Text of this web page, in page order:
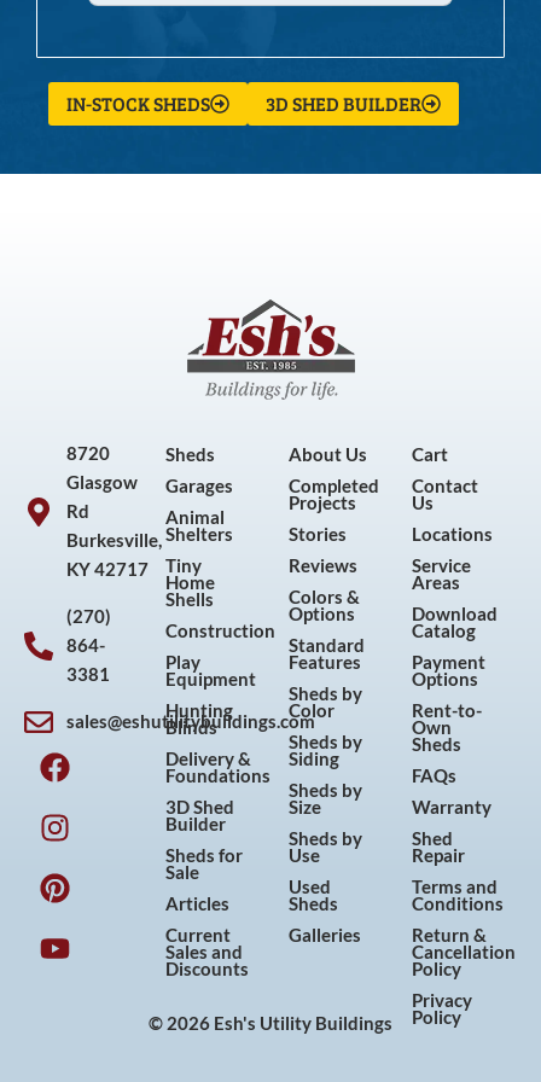
IN-STOCK SHEDS 3D SHED BUILDER
8720
Glasgow
Rd
Burkesville,
KY 42717
(270)
864-
3381
sales@eshutilitybuildings.com
F
a
c
e
b
o
o
k
I
n
s
t
a
g
r
a
P
i
n
t
e
r
e
s
Y
o
u
t
u
b
e
Sheds
Garages
Animal
Shelters
Tiny
Home
Shells
Construction
Play
Equipment
Hunting
Blinds
Delivery &
Foundations
3D Shed
Builder
Sheds for
Sale
Articles
Current
Sales and
Discounts
About Us
Completed
Projects
Stories
Reviews
Colors &
Options
Standard
Features
Sheds by
Color
Sheds by
Siding
Sheds by
Size
Sheds by
Use
Used
Sheds
Galleries
Cart
Contact
Us
Locations
Service
Areas
Download
Catalog
Payment
Options
Rent-to-
Own
Sheds
FAQs
Warranty
Shed
Repair
Terms and
Conditions
Return &
Cancellation
Policy
Privacy
Policy
© 2026 Esh's Utility Buildings